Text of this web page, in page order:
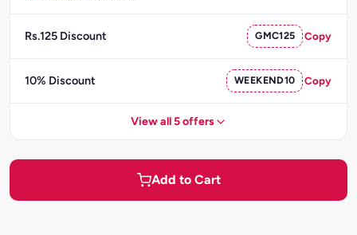
Rs.125 Discount GMC125 Copy
10% Discount WEEKEND10 Copy
View all 5 offers
Add to Cart